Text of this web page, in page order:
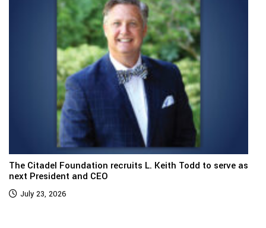
The Citadel Foundation recruits L. Keith Todd to serve as
next President and CEO
July 23, 2026